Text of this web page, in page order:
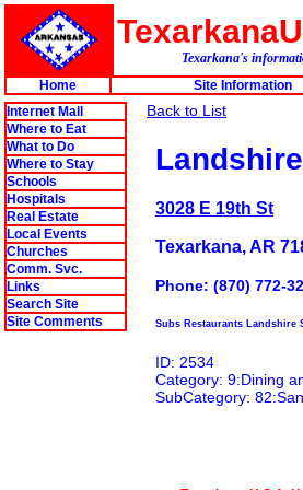
Texarkana's
Home
Site Information
Internet Mall
Where to Eat
What to Do
Where to Stay
Schools
Hospitals
Real Estate
Local Events
Churches
Comm. Svc.
Links
Search Site
Site Comments
Back to List
3028 E 19th St
Texarkana, AR
Phone: (870) 772-
Subs Restaurants Landshire
ID: 2534
Category: 9:Dining
SubCategory: